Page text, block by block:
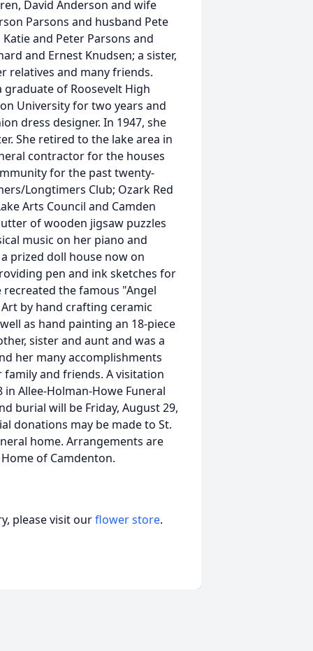
David Anderson and wife
Parsons and husband Pete
and Peter Parsons and
and Ernest Knudsen; a sister,
relatives and many friends.
graduate of Roosevelt High
University for two years and
dress designer. In 1947, she
She retired to the lake area in
contractor for the houses
for the past twenty-
Longtimers Club; Ozark Red
Arts Council and Camden
of wooden jigsaw puzzles
music on her piano and
prized doll house now on
pen and ink sketches for
recreated the famous "Angel
by hand crafting ceramic
as hand painting an 18-piece
sister and aunt and was a
her many accomplishments
and friends. A visitation
Allee-Holman-Howe Funeral
burial will be Friday, August 29,
donations may be made to St.
home. Arrangements are
of Camdenton.
please visit ourflower store.